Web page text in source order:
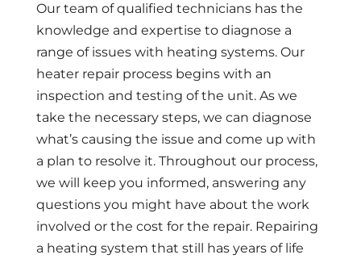
Our team of qualified technicians has the
knowledge and expertise to diagnose a
range of issues with heating systems. Our
heater repair process begins with an
inspection and testing of the unit. As we
take the necessary steps, we can diagnose
what’s causing the issue and come up with
a plan to resolve it. Throughout our process,
we will keep you informed, answering any
questions you might have about the work
involved or the cost for the repair. Repairing
a heating system that still has years of life